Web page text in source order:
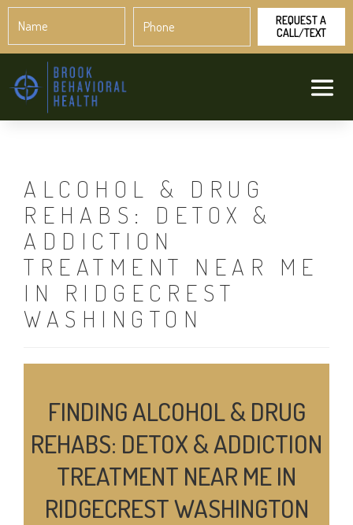
ALCOHOL & DRUG
REHABS: DETOX &
ADDICTION
TREATMENT NEAR ME
IN RIDGECREST
WASHINGTON
FINDING ALCOHOL & DRUG
REHABS: DETOX & ADDICTION
TREATMENT NEAR ME IN
RIDGECREST WASHINGTON